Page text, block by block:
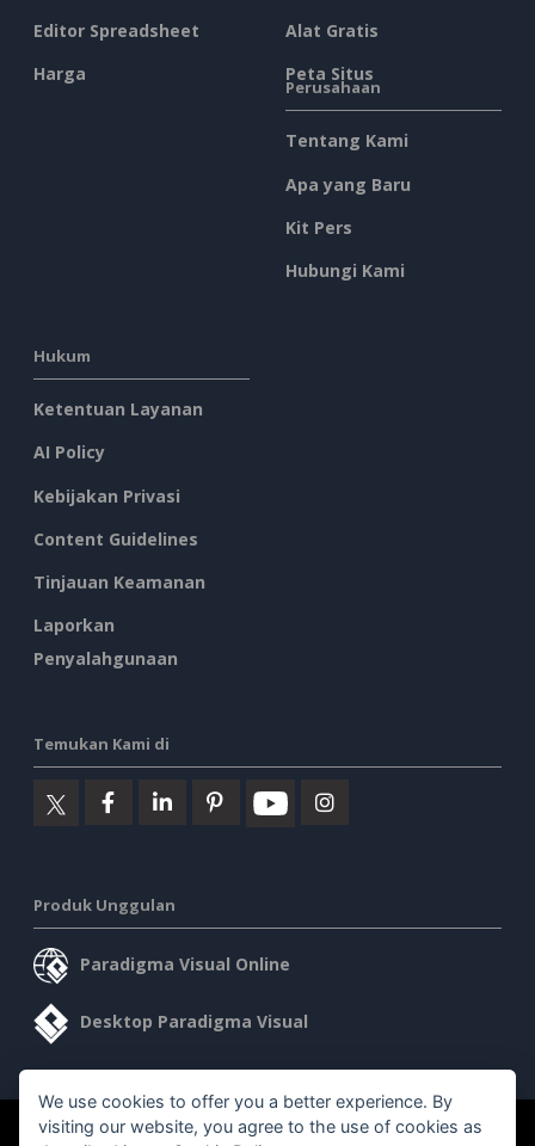
Editor Spreadsheet
Harga
Alat Gratis
Peta Situs
Perusahaan
Tentang Kami
Apa yang Baru
Kit Pers
Hubungi Kami
Hukum
Ketentuan Layanan
AI Policy
Kebijakan Privasi
Content Guidelines
Tinjauan Keamanan
Laporkan
Penyalahgunaan
Temukan Kami di
Produk Unggulan
Paradigma Visual Online
Desktop Paradigma Visual
©2026 by Visual Paradigm. Semua hak cipta dilindungi undang-
We use cookies to offer you a better experience. By
visiting our website, you agree to the use of cookies as